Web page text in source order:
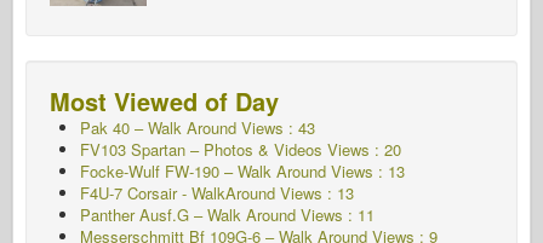
Most Viewed of Day
Pak 40 – Walk Around Views : 43
FV103 Spartan – Photos & Videos Views : 20
Focke-Wulf FW-190 – Walk Around Views : 13
F4U-7 Corsair - WalkAround Views : 13
Panther Ausf.G – Walk Around Views : 11
Messerschmitt Bf 109G-6 – Walk Around Views : 9